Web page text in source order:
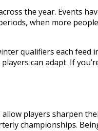
the year. Events
when more
qualifiers each
can adapt. If
players sharpen
championships.